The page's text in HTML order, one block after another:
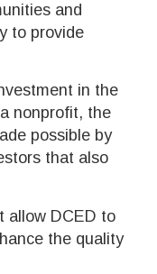
and
to provide
in the
nonprofit, the
possible by
that also
allow DCED to
the quality